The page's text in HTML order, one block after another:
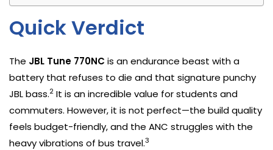
Quick Verdict
The JBL Tune 770NC is an endurance beast with a
battery that refuses to die and that signature punchy
JBL bass.2 It is an incredible value for students and
commuters. However, it is not perfect—the build quality
feels budget-friendly, and the ANC struggles with the
heavy vibrations of bus travel.3